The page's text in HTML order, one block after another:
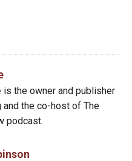
is the owner and publisher
the co-host of The
podcast.